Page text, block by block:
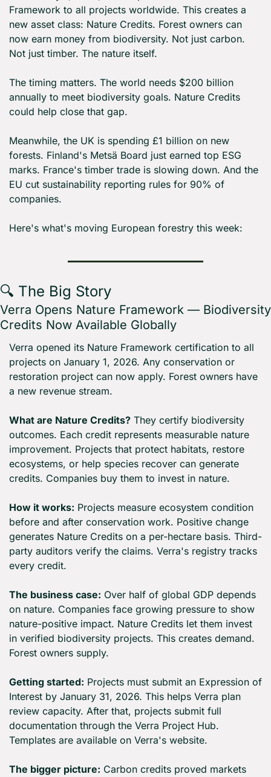
Framework to all projects worldwide. This creates a
new asset class: Nature Credits. Forest owners can
now earn money from biodiversity. Not just carbon.
Not just timber. The nature itself.
The timing matters. The world needs $200 billion
annually to meet biodiversity goals. Nature Credits
could help close that gap.
Meanwhile, the UK is spending £1 billion on new
forests. Finland's Metsä Board just earned top ESG
marks. France's timber trade is slowing down. And the
EU cut sustainability reporting rules for 90% of
companies.
Here's what's moving European forestry this week:
🔍 The Big Story
Verra Opens Nature Framework — Biodiversity
Credits Now Available Globally
Verra opened its Nature Framework certification to all
projects on January 1, 2026. Any conservation or
restoration project can now apply. Forest owners have
a new revenue stream.
What are Nature Credits? They certify biodiversity
outcomes. Each credit represents measurable nature
improvement. Projects that protect habitats, restore
ecosystems, or help species recover can generate
credits. Companies buy them to invest in nature.
How it works: Projects measure ecosystem condition
before and after conservation work. Positive change
generates Nature Credits on a per-hectare basis. Third-
party auditors verify the claims. Verra's registry tracks
every credit.
The business case: Over half of global GDP depends
on nature. Companies face growing pressure to show
nature-positive impact. Nature Credits let them invest
in verified biodiversity projects. This creates demand.
Forest owners supply.
Getting started: Projects must submit an Expression of
Interest by January 31, 2026. This helps Verra plan
review capacity. After that, projects submit full
documentation through the Verra Project Hub.
Templates are available on Verra's website.
The bigger picture: Carbon credits proved markets